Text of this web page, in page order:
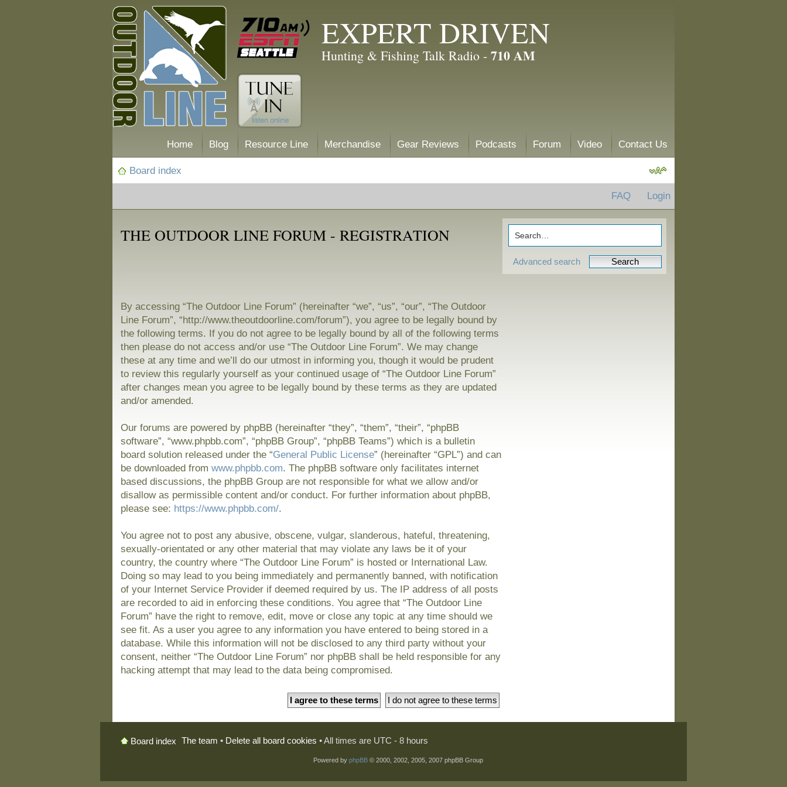
EXPERT DRIVEN
Hunting & Fishing Talk Radio - 710 AM
Home Blog Resource Line Merchandise Gear Reviews Podcasts Forum Video Contact Us
Board index
FAQ Login
Advanced search
THE OUTDOOR LINE FORUM - REGISTRATION
By accessing “The Outdoor Line Forum” (hereinafter “we”, “us”, “our”, “The Outdoor
Line Forum”, “http://www.theoutdoorline.com/forum”), you agree to be legally bound by
the following terms. If you do not agree to be legally bound by all of the following terms
then please do not access and/or use “The Outdoor Line Forum”. We may change
these at any time and we’ll do our utmost in informing you, though it would be prudent
to review this regularly yourself as your continued usage of “The Outdoor Line Forum”
after changes mean you agree to be legally bound by these terms as they are updated
and/or amended.
Our forums are powered by phpBB (hereinafter “they”, “them”, “their”, “phpBB
software”, “www.phpbb.com”, “phpBB Group”, “phpBB Teams”) which is a bulletin
board solution released under the “General Public License” (hereinafter “GPL”) and can
be downloaded fromwww.phpbb.com. The phpBB software only facilitates internet
based discussions, the phpBB Group are not responsible for what we allow and/or
disallow as permissible content and/or conduct. For further information about phpBB,
please see: https://www.phpbb.com/.
You agree not to post any abusive, obscene, vulgar, slanderous, hateful, threatening,
sexually-orientated or any other material that may violate any laws be it of your
country, the country where “The Outdoor Line Forum” is hosted or International Law.
Doing so may lead to you being immediately and permanently banned, with notification
of your Internet Service Provider if deemed required by us. The IP address of all posts
are recorded to aid in enforcing these conditions. You agree that “The Outdoor Line
Forum” have the right to remove, edit, move or close any topic at any time should we
see fit. As a user you agree to any information you have entered to being stored in a
database. While this information will not be disclosed to any third party without your
consent, neither “The Outdoor Line Forum” nor phpBB shall be held responsible for any
hacking attempt that may lead to the data being compromised.
Board index The team • Delete all board cookies • All times are UTC - 8 hours
Powered by phpBB© 2000, 2002, 2005, 2007 phpBB Group